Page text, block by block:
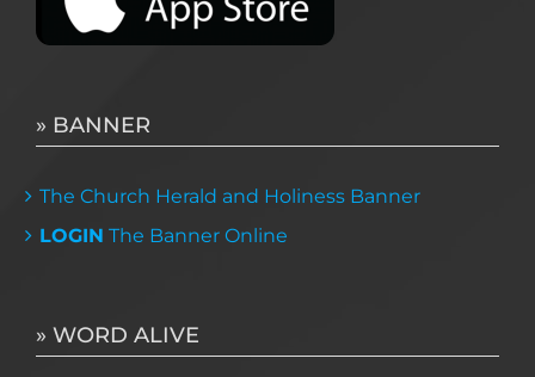
» BANNER
The Church Herald and Holiness Banner
LOGIN The Banner Online
» WORD ALIVE